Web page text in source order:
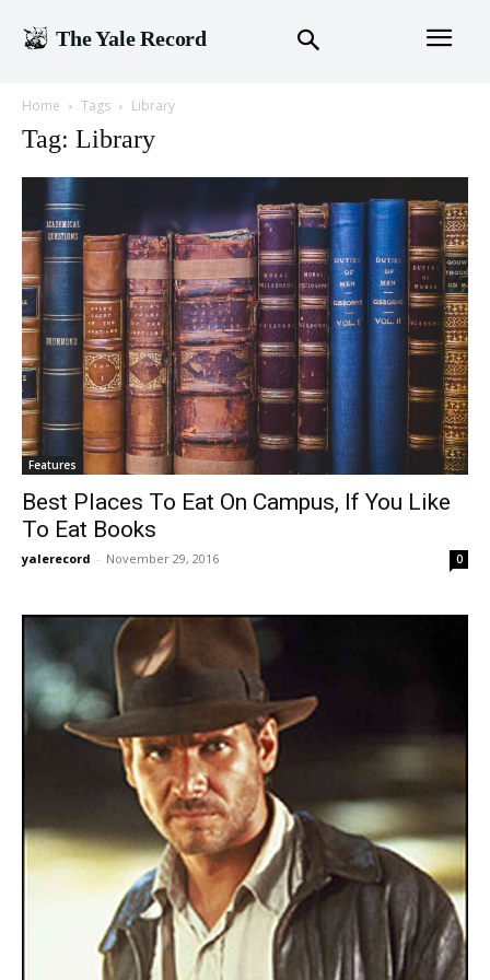
The Yale Record
Home Tags Library
Tag: Library
Features
Best Places To Eat On Campus, If You Like
To Eat Books
yalerecord - November 29, 2016 0